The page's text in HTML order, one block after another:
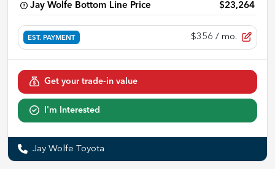
Jay Wolfe Bottom Line Price $23,264
EST. PAYMENT $356 / mo.
Get your trade-in value
I'm Interested
Jay Wolfe Toyota